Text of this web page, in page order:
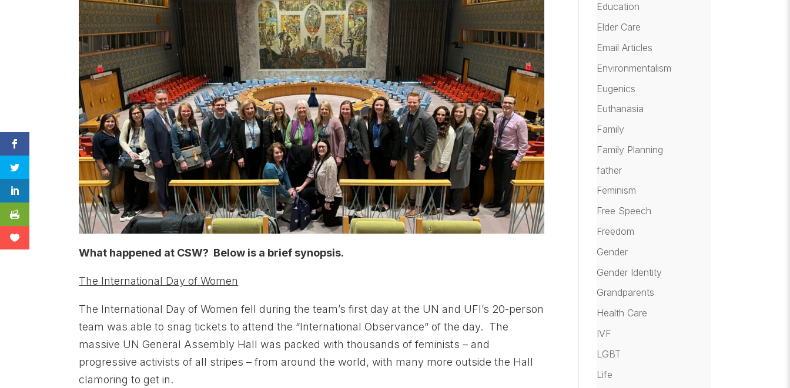
What happened at CSW? Below is a brief synopsis.
The International Day of Women
The International Day of Women fell during the team’s first day at the UN and UFI’s 20-person
team was able to snag tickets to attend the “International Observance” of the day. The
massive UN General Assembly Hall was packed with thousands of feminists – and
progressive activists of all stripes – from around the world, with many more outside the Hall
clamoring to get in.
Education
Elder Care
Email Articles
Environmentalism
Eugenics
Euthanasia
Family
Family Planning
father
Feminism
Free Speech
Freedom
Gender
Gender Identity
Grandparents
Health Care
IVF
LGBT
Life